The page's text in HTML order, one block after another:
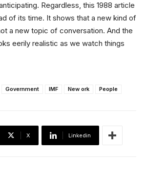
Regardless, this 1988 article
of its time. It shows that a new kind of
a new topic of conversation. And the
eerily realistic as we watch things
Government IMF New ork People
X Linkedin